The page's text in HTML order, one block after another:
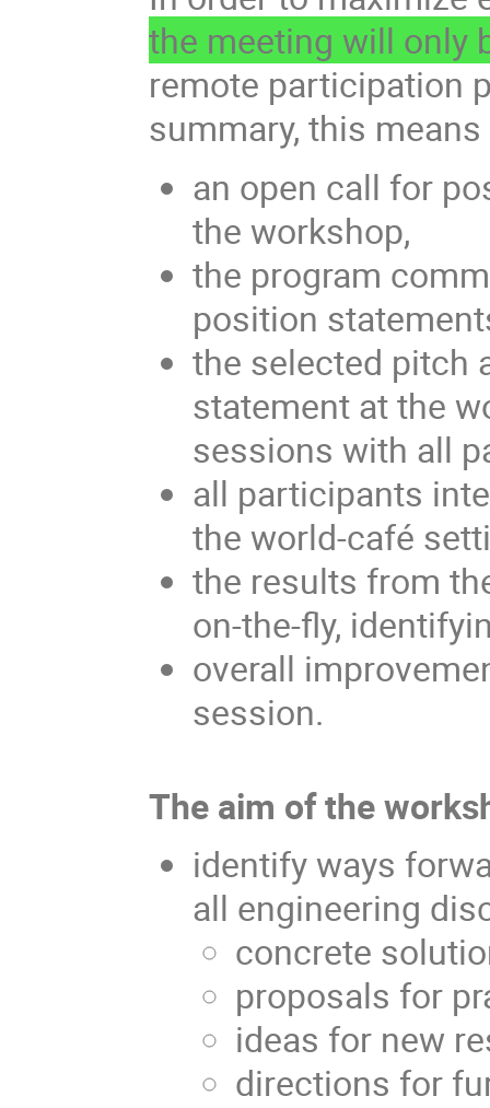
the meeting will only
remote participation
summary, this
an open call for
the workshop,
the program
position
the selected pitch
statement at the
sessions with all
all participants
the world-café
the results from
on-the-fly,
overall
session.
The aim of the
identify ways
all engineering
concrete
proposals for
ideas for new
directions for